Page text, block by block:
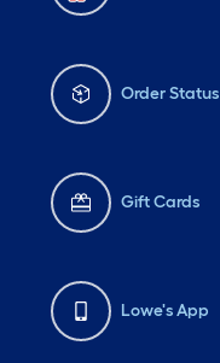
Order Status
Gift Cards
Lowe's App